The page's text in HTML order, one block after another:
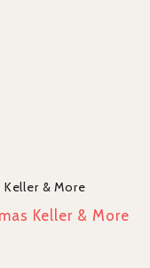
Keller & More